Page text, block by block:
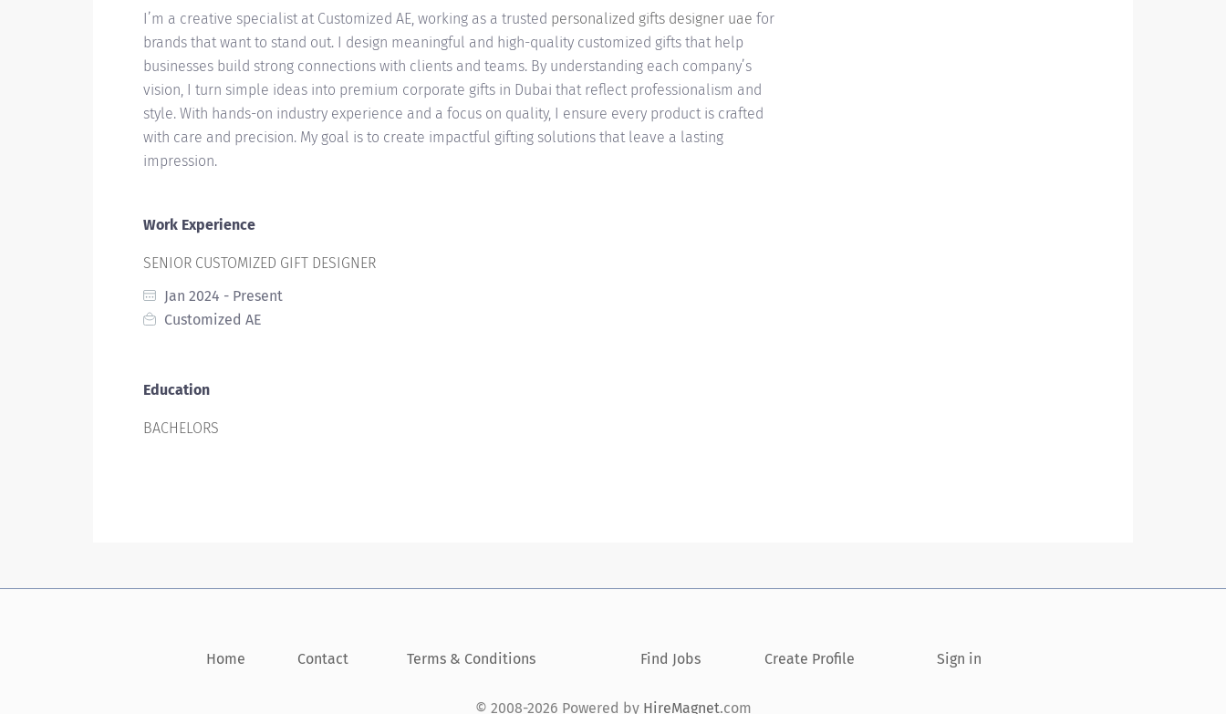
I’m a creative specialist at Customized AE, working as a trusted personalized gifts designer uae for
brands that want to stand out. I design meaningful and high-quality customized gifts that help
businesses build strong connections with clients and teams. By understanding each company’s
vision, I turn simple ideas into premium corporate gifts in Dubai that reflect professionalism and
style. With hands-on industry experience and a focus on quality, I ensure every product is crafted
with care and precision. My goal is to create impactful gifting solutions that leave a lasting
impression.
Work Experience
SENIOR CUSTOMIZED GIFT DESIGNER
Jan 2024 - Present
Customized AE
Education
BACHELORS
Home Contact Terms & Conditions Find Jobs Create Profile Sign in
© 2008-2026 Powered by HireMagnet.com